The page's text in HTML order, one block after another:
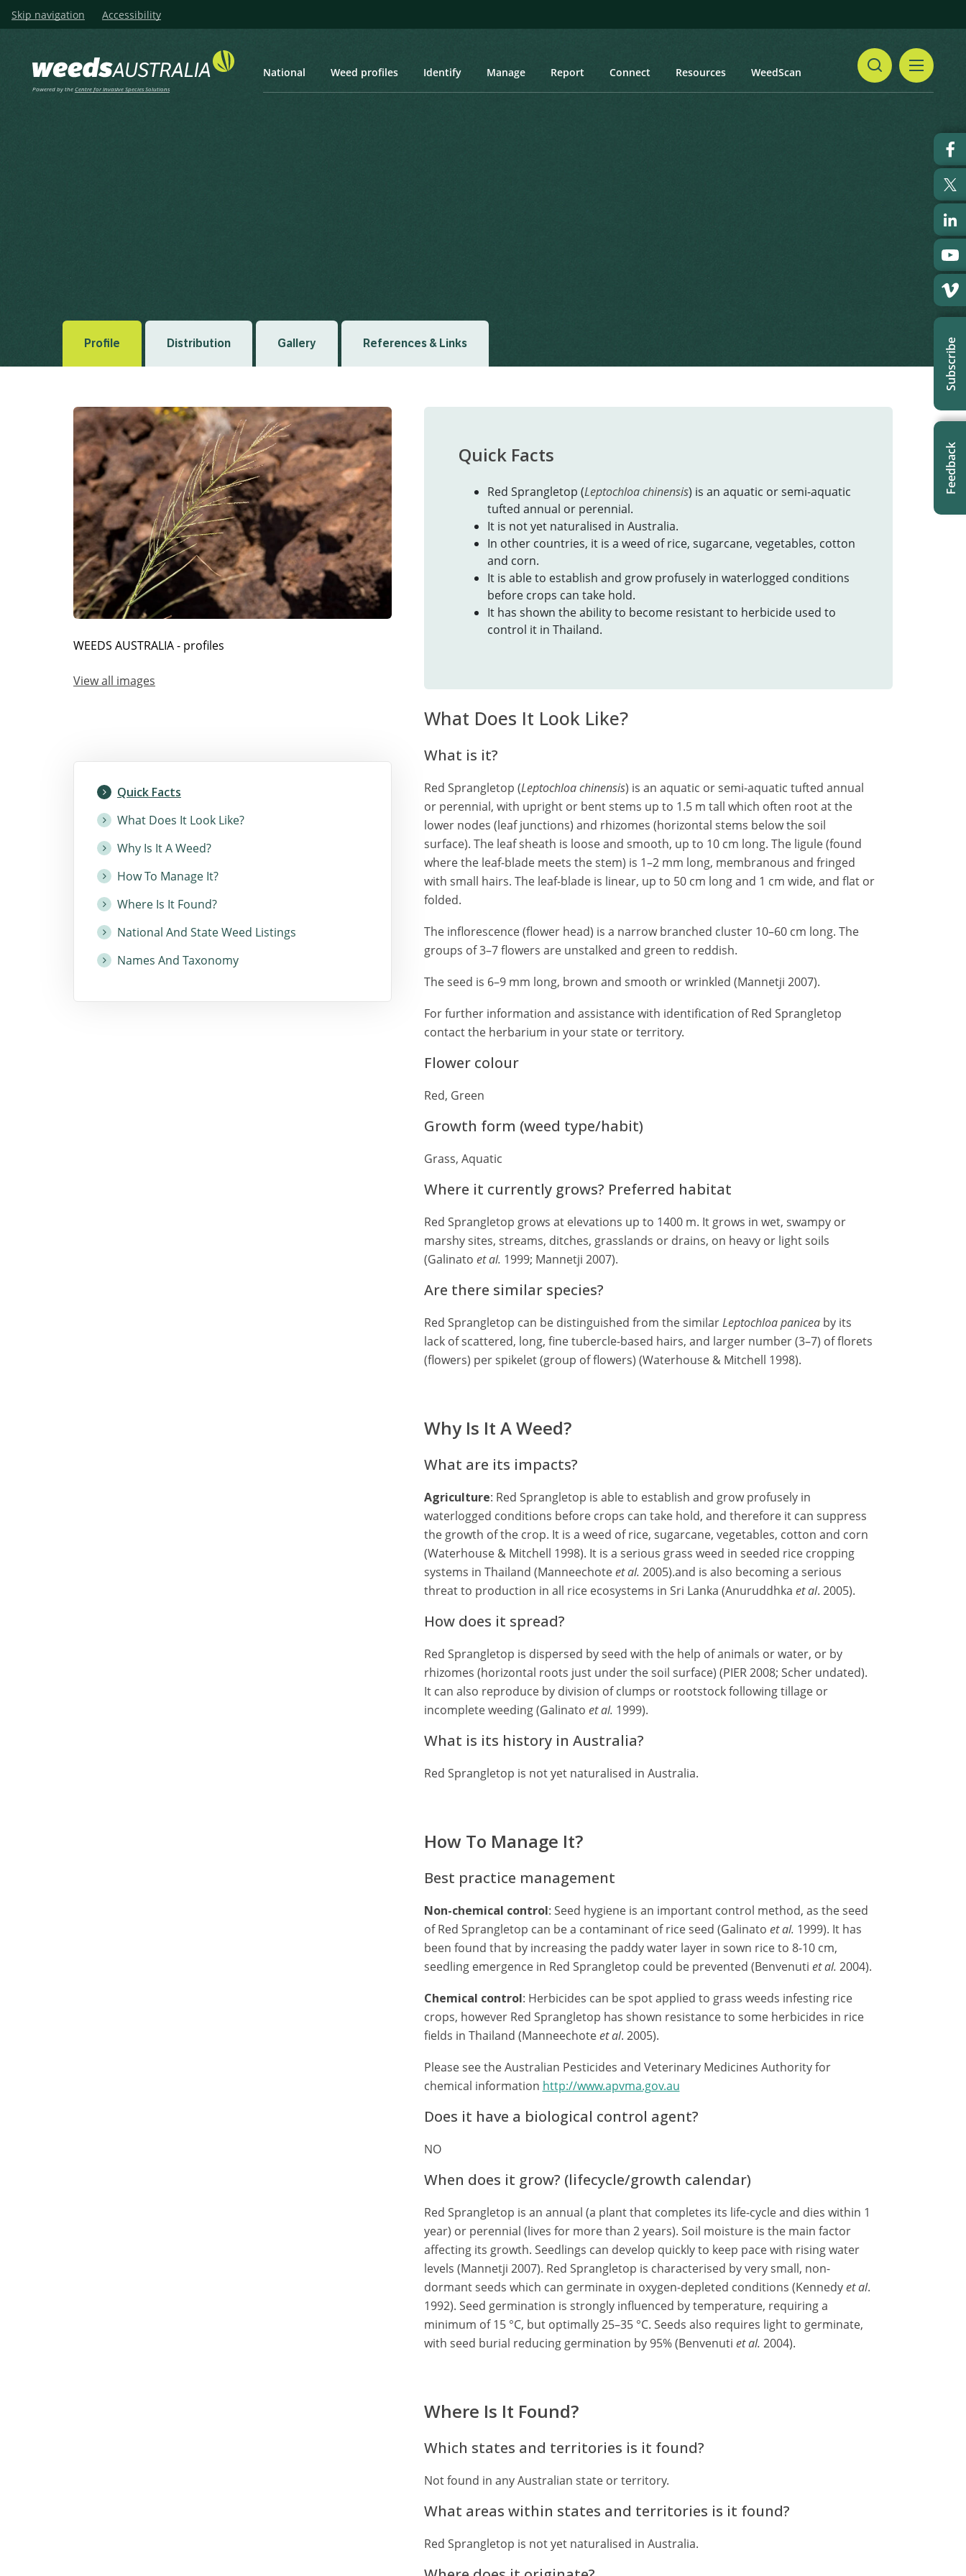
Skip navigation Accessibility
Powered by theCentre for Invasive Species Solutions
National Weed profiles Identify Manage Report Connect Resources WeedScan
Subscribe
Feedback
Profile Distribution Gallery References & Links
WEEDS AUSTRALIA - profiles
View all images
Quick Facts
What Does It Look Like?
Why Is It A Weed?
How To Manage It?
Where Is It Found?
National And State Weed Listings
Names And Taxonomy
Quick Facts
Red Sprangletop (Leptochloa chinensis) is an aquatic or semi-aquatic
tufted annual or perennial.
It is not yet naturalised in Australia.
In other countries, it is a weed of rice, sugarcane, vegetables, cotton
and corn.
It is able to establish and grow profusely in waterlogged conditions
before crops can take hold.
It has shown the ability to become resistant to herbicide used to
control it in Thailand.
What Does It Look Like?
What is it?
Red Sprangletop (Leptochloa chinensis) is an aquatic or semi-aquatic tufted annual
or perennial, with upright or bent stems up to 1.5 m tall which often root at the
lower nodes (leaf junctions) and rhizomes (horizontal stems below the soil
surface). The leaf sheath is loose and smooth, up to 10 cm long. The ligule (found
where the leaf-blade meets the stem) is 1–2 mm long, membranous and fringed
with small hairs. The leaf-blade is linear, up to 50 cm long and 1 cm wide, and flat or
folded.
The inflorescence (flower head) is a narrow branched cluster 10–60 cm long. The
groups of 3–7 flowers are unstalked and green to reddish.
The seed is 6–9 mm long, brown and smooth or wrinkled (Mannetji 2007).
For further information and assistance with identification of Red Sprangletop
contact the herbarium in your state or territory.
Flower colour
Red, Green
Growth form (weed type/habit)
Grass, Aquatic
Where it currently grows? Preferred habitat
Red Sprangletop grows at elevations up to 1400 m. It grows in wet, swampy or
marshy sites, streams, ditches, grasslands or drains, on heavy or light soils
(Galinato et al. 1999; Mannetji 2007).
Are there similar species?
Red Sprangletop can be distinguished from the similarLeptochloa panicea by its
lack of scattered, long, fine tubercle-based hairs, and larger number (3–7) of florets
(flowers) per spikelet (group of flowers) (Waterhouse & Mitchell 1998).
Why Is It A Weed?
What are its impacts?
Agriculture: Red Sprangletop is able to establish and grow profusely in
waterlogged conditions before crops can take hold, and therefore it can suppress
the growth of the crop. It is a weed of rice, sugarcane, vegetables, cotton and corn
(Waterhouse & Mitchell 1998). It is a serious grass weed in seeded rice cropping
systems in Thailand (Manneechoteet al. 2005).and is also becoming a serious
threat to production in all rice ecosystems in Sri Lanka (Anuruddhka et al. 2005).
How does it spread?
Red Sprangletop is dispersed by seed with the help of animals or water, or by
rhizomes (horizontal roots just under the soil surface) (PIER 2008; Scher undated).
It can also reproduce by division of clumps or rootstock following tillage or
incomplete weeding (Galinato et al. 1999).
What is its history in Australia?
Red Sprangletop is not yet naturalised in Australia.
How To Manage It?
Best practice management
Non-chemical control: Seed hygiene is an important control method, as the seed
of Red Sprangletop can be a contaminant of rice seed (Galinato et al. 1999). It has
been found that by increasing the paddy water layer in sown rice to 8-10 cm,
seedling emergence in Red Sprangletop could be prevented (Benvenuti et al. 2004).
Chemical control: Herbicides can be spot applied to grass weeds infesting rice
crops, however Red Sprangletop has shown resistance to some herbicides in rice
fields in Thailand (Manneechoteet al. 2005).
Please see the Australian Pesticides and Veterinary Medicines Authority for
chemical information http://www.apvma.gov.au
Does it have a biological control agent?
NO
When does it grow? (lifecycle/growth calendar)
Red Sprangletop is an annual (a plant that completes its life-cycle and dies within 1
year) or perennial (lives for more than 2 years). Soil moisture is the main factor
affecting its growth. Seedlings can develop quickly to keep pace with rising water
levels (Mannetji 2007). Red Sprangletop is characterised by very small, non-
dormant seeds which can germinate in oxygen-depleted conditions (Kennedyet al.
1992). Seed germination is strongly influenced by temperature, requiring a
minimum of 15 °C, but optimally 25–35 °C. Seeds also requires light to germinate,
with seed burial reducing germination by 95% (Benvenuti et al. 2004).
Where Is It Found?
Which states and territories is it found?
Not found in any Australian state or territory.
What areas within states and territories is it found?
Red Sprangletop is not yet naturalised in Australia.